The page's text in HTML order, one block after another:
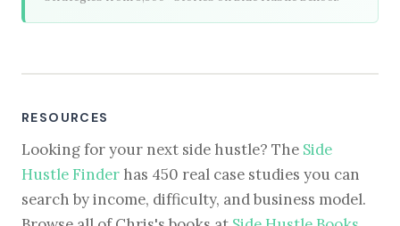
RESOURCES
Looking for your next side hustle? The Side
Hustle Finder has 450 real case studies you can
search by income, difficulty, and business model.